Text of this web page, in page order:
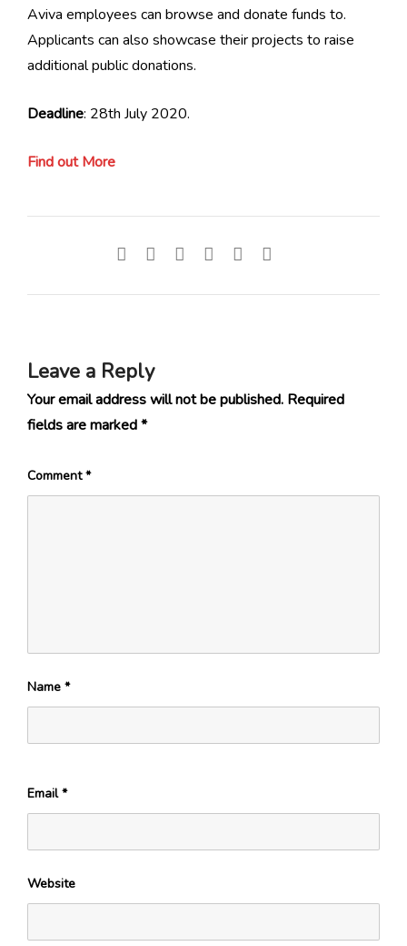
Aviva employees can browse and donate funds to.
Applicants can also showcase their projects to raise
additional public donations.
Deadline: 28th July 2020.
Find out More
Leave a Reply
Your email address will not be published. Required
fields are marked*
Comment*
Name *
Email*
Website